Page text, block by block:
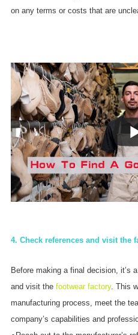
on any terms or costs that are
4. Check references and visit the
Before making a final decision, it’s
and visit the footwear factory. This
manufacturing process, meet the
company’s capabilities and